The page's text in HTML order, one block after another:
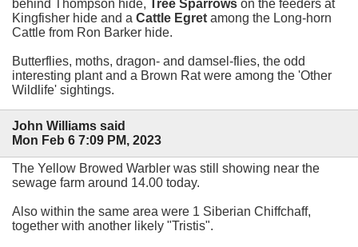
behind Thompson hide, Tree Sparrows on the feeders at
Kingfisher hide and a Cattle Egret among the Long-horn
Cattle from Ron Barker hide.
Butterflies, moths, dragon- and damsel-flies, the odd
interesting plant and a Brown Rat were among the 'Other
Wildlife' sightings.
John Williams said
Mon Feb 6 7:09 PM, 2023
The Yellow Browed Warbler was still showing near the
sewage farm around 14.00 today.
Also within the same area were 1 Siberian Chiffchaff,
together with another likely "Tristis".